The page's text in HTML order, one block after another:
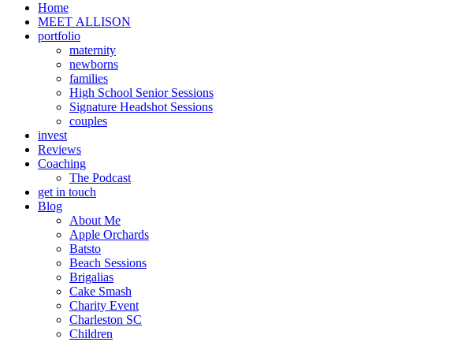
Home
MEET ALLISON
portfolio
maternity
newborns
families
High School Senior Sessions
Signature Headshot Sessions
couples
invest
Reviews
Coaching
The Podcast
get in touch
Blog
About Me
Apple Orchards
Batsto
Beach Sessions
Brigalias
Cake Smash
Charity Event
Charleston SC
Children